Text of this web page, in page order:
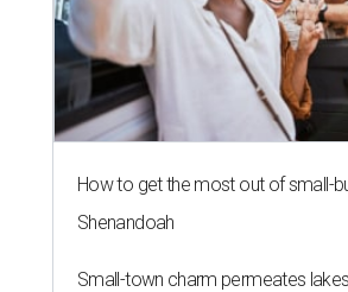
How to get the most out of small-
Shenandoah
Small-town charm permeates